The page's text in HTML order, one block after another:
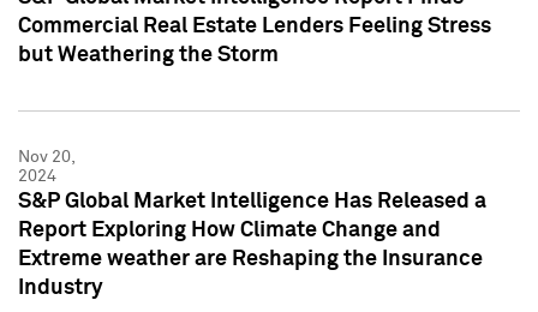
Commercial Real Estate Lenders Feeling Stress
but Weathering the Storm
Nov 20,
2024
S&P Global Market Intelligence Has Released a
Report Exploring How Climate Change and
Extreme weather are Reshaping the Insurance
Industry